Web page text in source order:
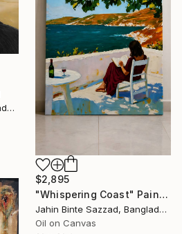
Jahin Binte Sazzad, Bangladesh
$2,895
"Whispering Coast" Painting
Jahin Binte Sazzad, Bangladesh
Oil on Canvas